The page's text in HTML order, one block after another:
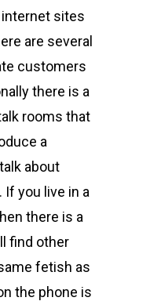
internet sites
are several
customers
there is a
rooms that
a
about
you live in a
there is a
find other
fetish as
the phone is